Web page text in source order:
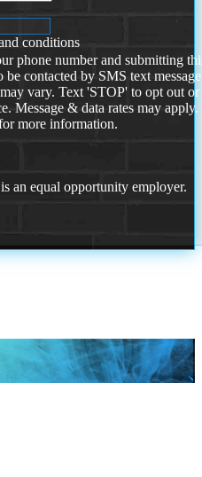
conditions
phone number and submitting
be contacted by SMS text
vary. Text 'STOP' to opt out or
Message & data rates may
more information.
an equal opportunity employer.